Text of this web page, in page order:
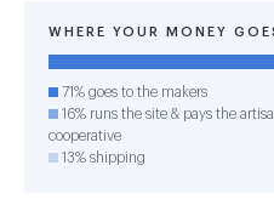
WHERE YOUR MONEY
71% goes to the makers
16% runs the site & pays the
cooperative
13% shipping